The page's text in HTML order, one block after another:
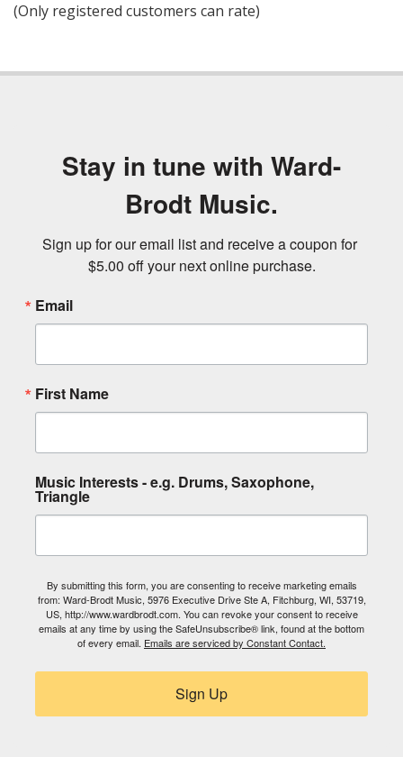
5
(Only registered customers can rate)
Stay in tune with Ward-
Brodt Music.
Sign up for our email list and receive a coupon for
$5.00 off your next online purchase.
Email
First Name
Music Interests - e.g. Drums, Saxophone,
Triangle
By submitting this form, you are consenting to receive marketing emails
from: Ward-Brodt Music, 5976 Executive Drive Ste A, Fitchburg, WI, 53719,
US, http://www.wardbrodt.com. You can revoke your consent to receive
emails at any time by using the SafeUnsubscribe® link, found at the bottom
of every email. Emails are serviced by Constant Contact.
Sign Up